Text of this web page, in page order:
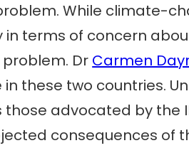
While climate-
in terms of concern
problem. Dr Carmen
these two countries.
those advocated by the
consequences of